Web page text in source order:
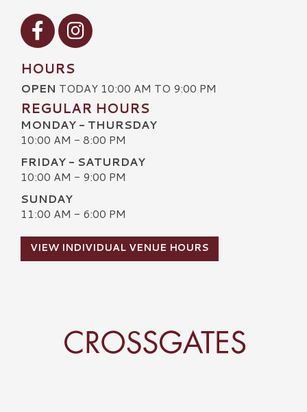
Visit our Facebook
Visit our Instagram
HOURS
OPEN TODAY 10:00 AM TO 9:00 PM
REGULAR HOURS
MONDAY - THURSDAY
10:00 AM - 8:00 PM
FRIDAY - SATURDAY
10:00 AM - 9:00 PM
SUNDAY
11:00 AM - 6:00 PM
VIEW INDIVIDUAL VENUE HOURS